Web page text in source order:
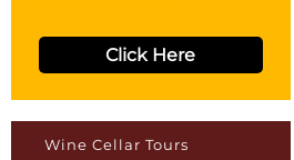
Click Here
Wine Cellar Tours